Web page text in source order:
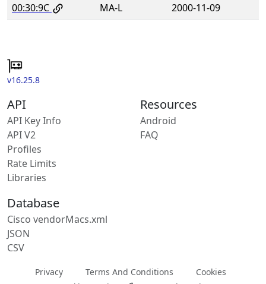
00:30:9C
MA-L 2000-11-09
v16.25.8
API
API Key Info
API V2
Profiles
Rate Limits
Libraries
Resources
Android
FAQ
Database
Cisco vendorMacs.xml
JSON
CSV
Privacy Terms And Conditions
Cookies